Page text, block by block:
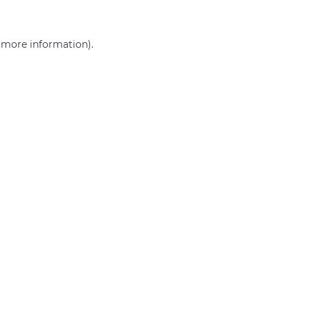
more information).